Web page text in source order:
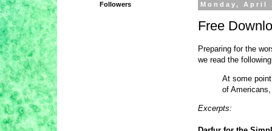
Monday, April
Free
Preparing for the
we read the
At some
of
Excerpts:
Followers